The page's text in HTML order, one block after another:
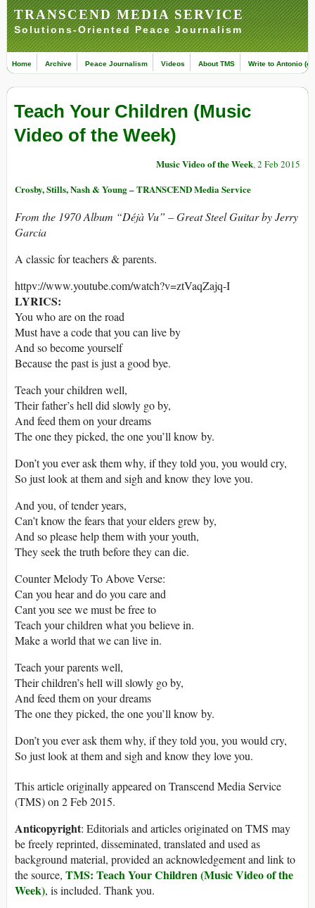
TRANSCEND MEDIA SERVICE
Solutions-Oriented Peace Journalism
Home Archive Peace Journalism Videos About TMS Write to Antonio
Teach Your Children (Music
Video of the Week)
Music Video of the Week, 2 Feb 2015
Crosby, Stills, Nash & Young – TRANSCEND Media Service
From the 1970 Album “Déjà Vu” – Great Steel Guitar by Jerry
Garcia
A classic for teachers & parents.
httpv://www.youtube.com/watch?v=ztVaqZajq-I
LYRICS:
You who are on the road
Must have a code that you can live by
And so become yourself
Because the past is just a good bye.
Teach your children well,
Their father’s hell did slowly go by,
And feed them on your dreams
The one they picked, the one you’ll know by.
Don’t you ever ask them why, if they told you, you would cry,
So just look at them and sigh and know they love you.
And you, of tender years,
Can’t know the fears that your elders grew by,
And so please help them with your youth,
They seek the truth before they can die.
Counter Melody To Above Verse:
Can you hear and do you care and
Cant you see we must be free to
Teach your children what you believe in.
Make a world that we can live in.
Teach your parents well,
Their children’s hell will slowly go by,
And feed them on your dreams
The one they picked, the one you’ll know by.
Don’t you ever ask them why, if they told you, you would cry,
So just look at them and sigh and know they love you.
This article originally appeared on Transcend Media Service
(TMS) on 2 Feb 2015.
Anticopyright: Editorials and articles originated on TMS may
be freely reprinted, disseminated, translated and used as
background material, provided an acknowledgement and link to
the source, TMS: Teach Your Children (Music Video of the
Week), is included. Thank you.